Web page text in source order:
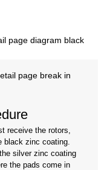
receive the rotors,
black zinc coating.
silver zinc coating
the pads come in